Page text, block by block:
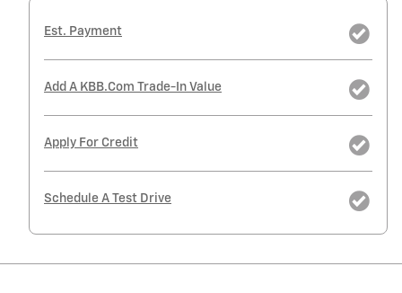
Est. Payment
Add A KBB.com Trade-In Value
Apply For Credit
Schedule A Test Drive